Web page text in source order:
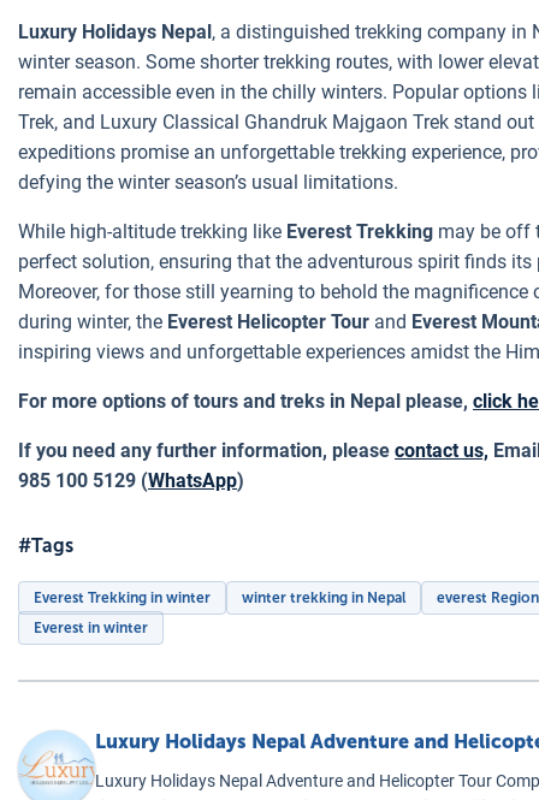
Luxury Holidays Nepal, a distinguished trekking company in
winter season. Some shorter trekking routes, with lower
remain accessible even in the chilly winters. Popular
Trek, and Luxury Classical Ghandruk Majgaon Trek stand
expeditions promise an unforgettable trekking experience,
defying the winter season’s usual limitations.
While high-altitude trekking like Everest Trekking may be off
perfect solution, ensuring that the adventurous spirit finds
Moreover, for those still yearning to behold the
during winter, the Everest Helicopter Tour and Everest
inspiring views and unforgettable experiences amidst the
For more options of tours and treks in Nepal please, click
If you need any further information, please contact us,
985 100 5129 (WhatsApp)
#Tags
Everest Trekking in winter winter trekking in Nepal
everest Region
Everest in winter
Luxury Holidays Nepal Adventure and
Luxury Holidays Nepal Adventure and Helicopter Tour